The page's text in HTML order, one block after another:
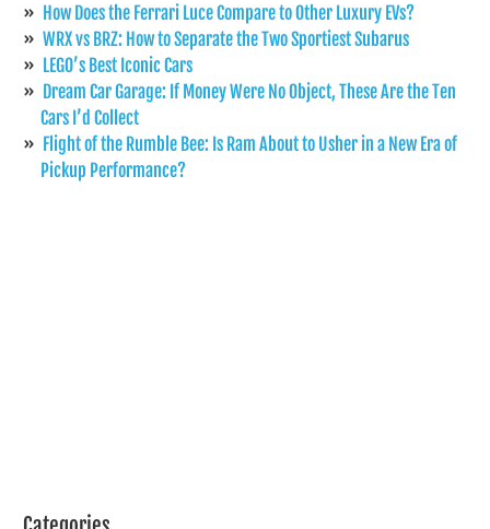
How Does the Ferrari Luce Compare to Other Luxury EVs?
WRX vs BRZ: How to Separate the Two Sportiest Subarus
LEGO’s Best Iconic Cars
Dream Car Garage: If Money Were No Object, These Are the Ten
Cars I’d Collect
Flight of the Rumble Bee: Is Ram About to Usher in a New Era of
Pickup Performance?